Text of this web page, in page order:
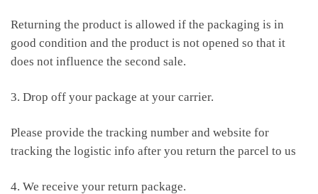
Returning the product is allowed if the packaging is in
good condition and the product is not opened so that it
does not influence the second sale.
3. Drop off your package at your carrier.
Please provide the tracking number and website for
tracking the logistic info after you return the parcel to us
4. We receive your return package.